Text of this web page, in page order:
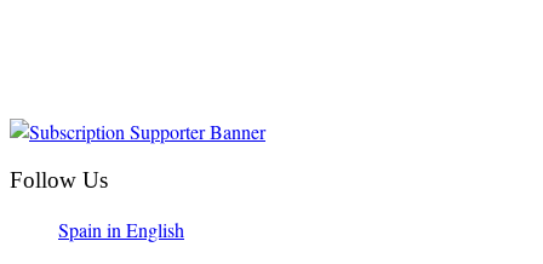
Follow Us
Spain in English